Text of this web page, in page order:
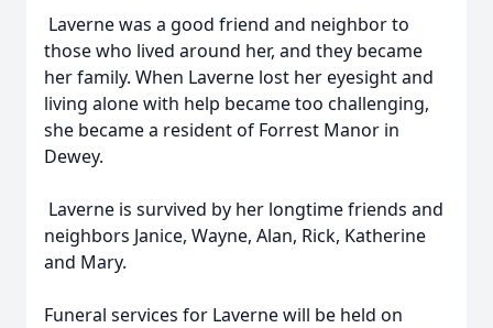
Laverne was a good friend and neighbor to
those who lived around her, and they became
her family. When Laverne lost her eyesight and
living alone with help became too challenging,
she became a resident of Forrest Manor in
Dewey.
Laverne is survived by her longtime friends and
neighbors Janice, Wayne, Alan, Rick, Katherine
and Mary.
Funeral services for Laverne will be held on